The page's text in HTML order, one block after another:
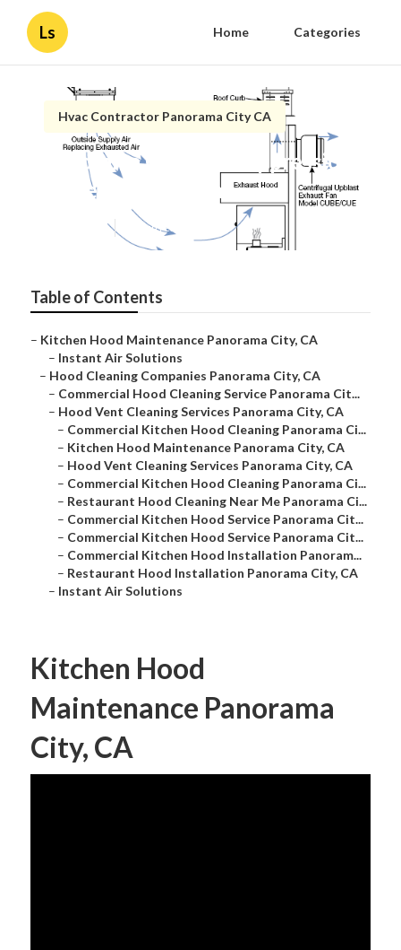
Ls Home Categories
Hvac Contractor Panorama City CA
Panorama City Fire Suppression
System Inspection
12 min read
Table of Contents
– Kitchen Hood Maintenance Panorama City, CA
– Instant Air Solutions
– Hood Cleaning Companies Panorama City, CA
– Commercial Hood Cleaning Service Panorama Cit...
– Hood Vent Cleaning Services Panorama City, CA
– Commercial Kitchen Hood Cleaning Panorama Ci...
– Kitchen Hood Maintenance Panorama City, CA
– Hood Vent Cleaning Services Panorama City, CA
– Commercial Kitchen Hood Cleaning Panorama Ci...
– Restaurant Hood Cleaning Near Me Panorama Ci...
– Commercial Kitchen Hood Service Panorama Cit...
– Commercial Kitchen Hood Service Panorama Cit...
– Commercial Kitchen Hood Installation Panoram...
– Restaurant Hood Installation Panorama City, CA
– Instant Air Solutions
Kitchen Hood
Maintenance Panorama
City, CA